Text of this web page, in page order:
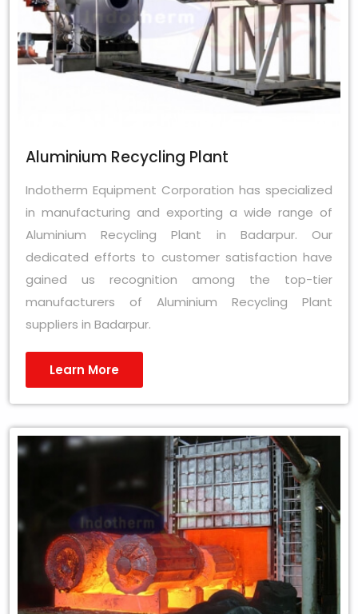
Aluminium Recycling Plant
Indotherm Equipment Corporation has specialized
in manufacturing and exporting a wide range of
Aluminium Recycling Plant in Badarpur. Our
dedicated efforts to customer satisfaction have
gained us recognition among the top-tier
manufacturers of Aluminium Recycling Plant
suppliers in Badarpur.
Learn More